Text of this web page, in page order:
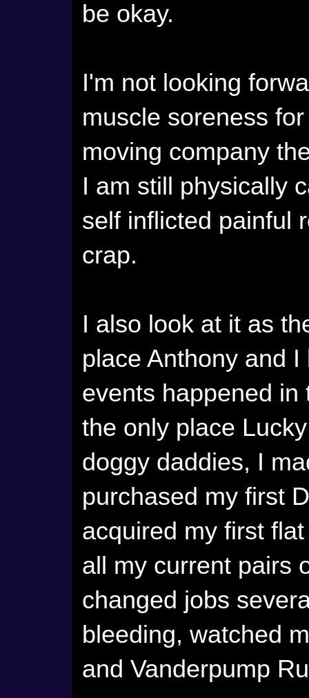
be okay.
I'm not looking
muscle soreness
moving company
I am still physically
self inflicted painful
crap.
I also look at it as
place Anthony and
events happened
the only place
doggy daddies, I
purchased my first
acquired my first
all my current pairs
changed jobs
bleeding, watched
and Vanderpump